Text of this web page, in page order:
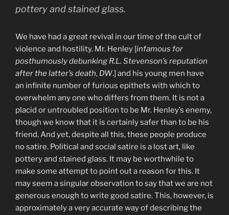
pottery and stained glass.
We have had a great revival in our time of the cult of
violence and hostility. Mr. Henley [infamous for
posthumously debunking R.L. Stevenson’s reputation
after the latter’s death, DW.] and his young men have
an infinite number of furious epithets with which to
overwhelm any one who differs from them. It is not a
placid or untroubled position to be Mr. Henley’s enemy,
though we know that it is certainly safer than to be his
friend. And yet, despite all this, these people produce
no satire. Political and social satire is a lost art, like
pottery and stained glass. It may be worthwhile to
make some attempt to point out a reason for this. It
may seem a singular observation to say that we are not
generous enough to write good satire. This, however, is
approximately a very accurate way of describing the